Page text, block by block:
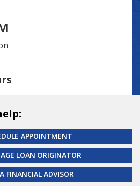
APPOINTMENT
LOAN ORIGINATOR
FINANCIAL ADVISOR